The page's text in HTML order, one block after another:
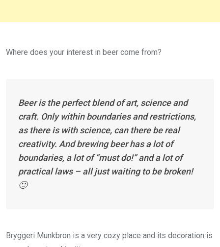
Where does your interest in beer come from?
Beer is the perfect blend of art, science and
craft. Only within boundaries and restrictions,
as there is with science, can there be real
creativity. And brewing beer has a lot of
boundaries, a lot of ”must do!” and a lot of
practical laws – all just waiting to be broken!
🙂
Bryggeri Munkbron is a very cozy place and its decoration is